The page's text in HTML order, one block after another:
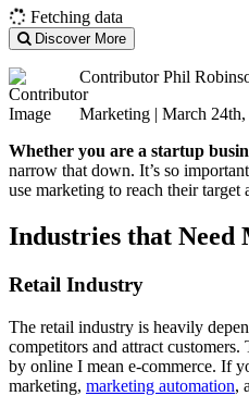
Fetching data
Discover More
ContributorPhil
Marketing | March 24th,
Whether you are a startup
narrow that down. It’s so
use marketing to reach their target
Industries that Need
Retail Industry
The retail industry is heavily
competitors and attract
by online I mean e-commerce. If
marketing, marketing automation,